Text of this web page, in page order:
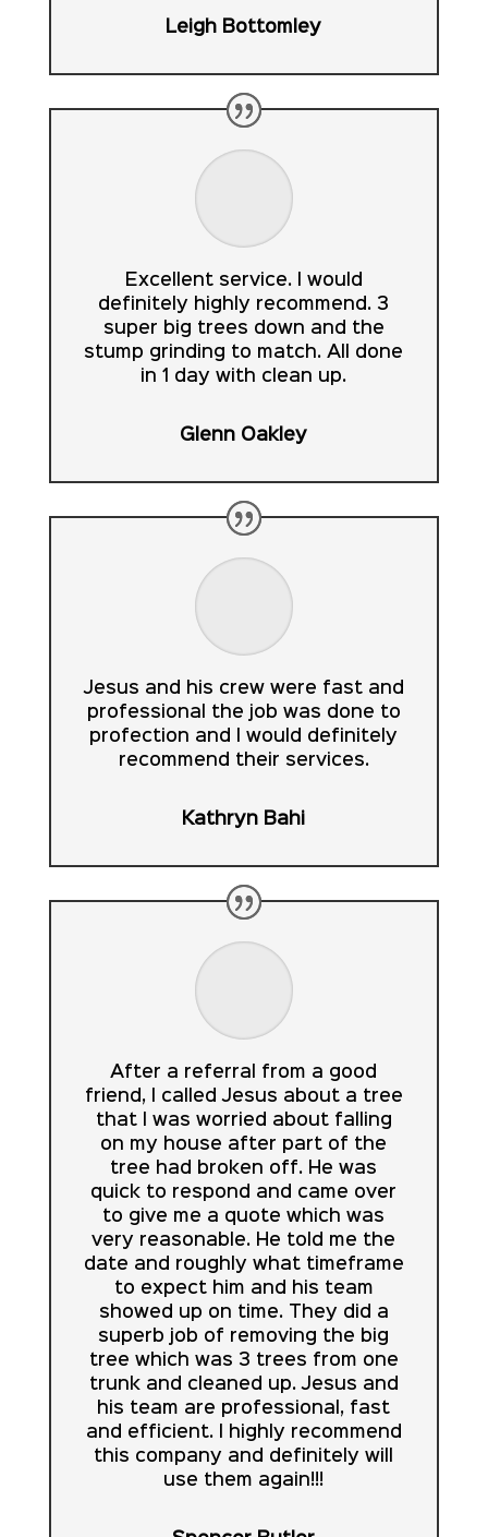
Leigh Bottomley
Excellent service. I would
definitely highly recommend. 3
super big trees down and the
stump grinding to match. All done
in 1 day with clean up.
Glenn Oakley
Jesus and his crew were fast and
professional the job was done to
profection and I would definitely
recommend their services.
Kathryn Bahi
After a referral from a good
friend, I called Jesus about a tree
that I was worried about falling
on my house after part of the
tree had broken off. He was
quick to respond and came over
to give me a quote which was
very reasonable. He told me the
date and roughly what timeframe
to expect him and his team
showed up on time. They did a
superb job of removing the big
tree which was 3 trees from one
trunk and cleaned up. Jesus and
his team are professional, fast
and efficient. I highly recommend
this company and definitely will
use them again!!!